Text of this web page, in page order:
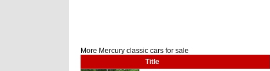
More Mercury classic cars for sale
Title